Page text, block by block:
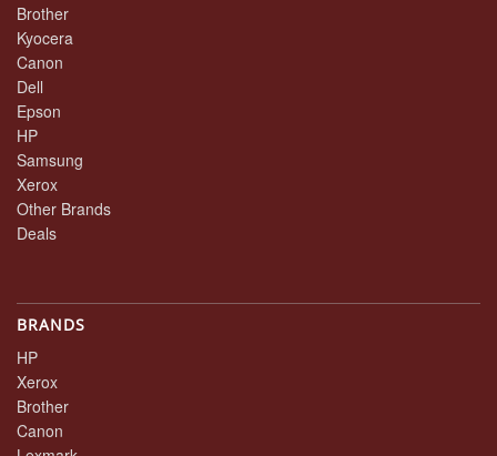
Brother
Kyocera
Canon
Dell
Epson
HP
Samsung
Xerox
Other Brands
Deals
BRANDS
HP
Xerox
Brother
Canon